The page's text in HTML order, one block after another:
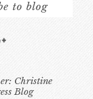
work.
to blog
Christine
Blog